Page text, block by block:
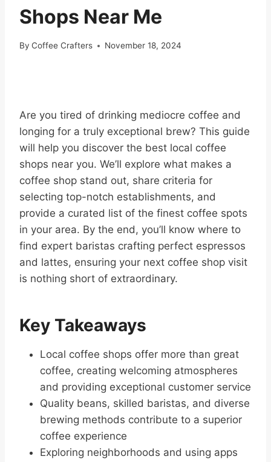
Shops Near Me
By Coffee Crafters November 18, 2024
Are you tired of drinking mediocre coffee and
longing for a truly exceptional brew? This guide
will help you discover the best local coffee
shops near you. We’ll explore what makes a
coffee shop stand out, share criteria for
selecting top-notch establishments, and
provide a curated list of the finest coffee spots
in your area. By the end, you’ll know where to
find expert baristas crafting perfect espressos
and lattes, ensuring your next coffee shop visit
is nothing short of extraordinary.
Key Takeaways
Local coffee shops offer more than great
coffee, creating welcoming atmospheres
and providing exceptional customer service
Quality beans, skilled baristas, and diverse
brewing methods contribute to a superior
coffee experience
Exploring neighborhoods and using apps